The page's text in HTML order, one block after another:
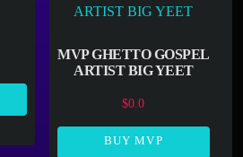
MVP GHETTO GOSPEL
ARTIST BIG YEET
$0.0
BUY MVP